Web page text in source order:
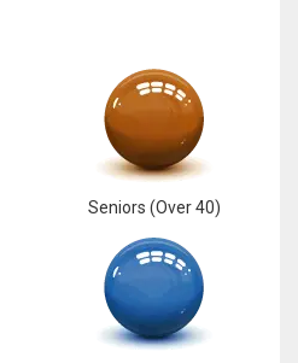
Seniors (Over 40)